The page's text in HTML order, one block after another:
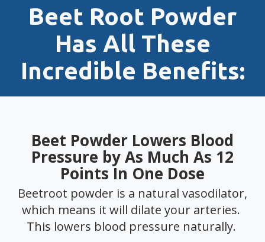
Beet Root Powder
Has All These
Incredible Benefits:
Beet Powder Lowers Blood
Pressure by As Much As 12
Points In One Dose
Beetroot powder is a natural vasodilator,
which means it will dilate your arteries.
This lowers blood pressure naturally.